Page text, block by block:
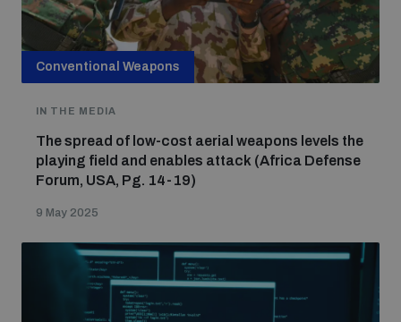
Conventional Weapons
IN THE MEDIA
The spread of low-cost aerial weapons levels the
playing field and enables attack (Africa Defense
Forum, USA, Pg. 14-19)
9 May 2025